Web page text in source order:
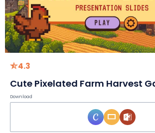
4.3
Cute Pixelated Farm Harvest
Download